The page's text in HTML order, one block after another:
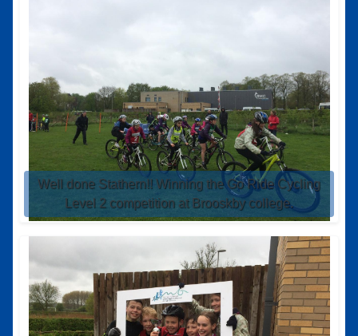
Well done Stathern!! Winning the Go Ride Cycling
Level 2 competition at Brooskby college.